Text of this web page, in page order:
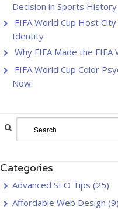
Decision in Sports History
FIFA World Cup Host
Identity
Why FIFA Made the
FIFA World Cup Color
Now
Categories
Advanced SEO Tips (25)
Affordable Web Design (9)